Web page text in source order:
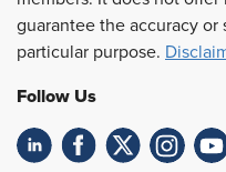
guarantee the accuracy
particular purpose.
Follow Us